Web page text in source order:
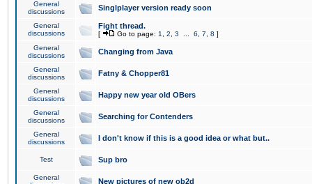
General
discussions
Singlplayer version ready soon
General
discussions
Fight thread.
[ Go to page: 1 2 3 6 7 8 ]
General
discussions
Changing from Java
General
discussions
Fatny & Chopper81
General
discussions
Happy new year old OBers
General
discussions
Searching for Contenders
General
discussions
I don't know if this is a good idea or what but..
Test Sup bro
General
New pictures of new ob2d